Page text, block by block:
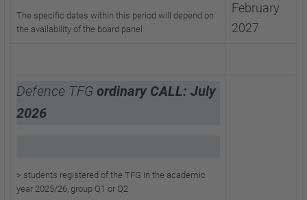
The specific dates within this period will depend on
the availability of the board panel
February
2027
Defence TFG ordinary CALL: July
2026
> students registered of the TFG in the academic
year 2025/26, group Q1 or Q2